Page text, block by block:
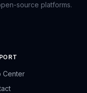
source platforms.
Center